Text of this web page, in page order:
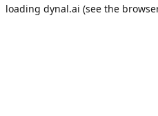
loading dynal.ai (see the